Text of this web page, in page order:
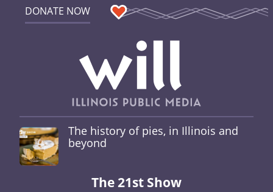
DONATE NOW
The history of pies, in Illinois and
beyond
The 21st Show